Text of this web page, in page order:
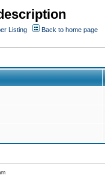
Listing
Back to home page